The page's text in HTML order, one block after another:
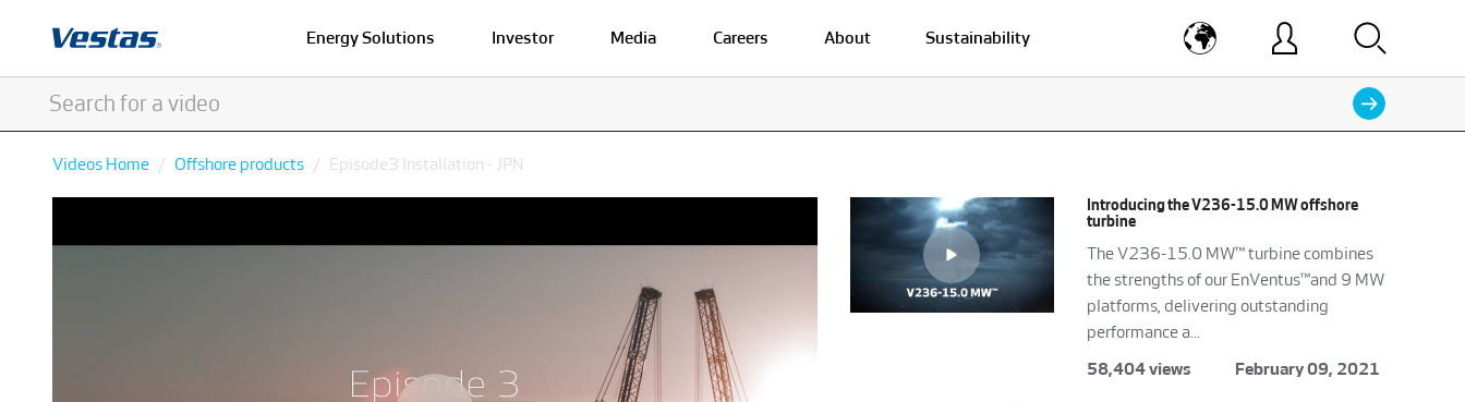
Energy Solutions Investor Media Careers About Sustainability
Videos Home Offshore products Episode3 Installation - JPN
Introducing the V236-15.0 MW offshore
turbine
The V236-15.0 MW™ turbine combines
the strengths of our EnVentus™and 9 MW
platforms, delivering outstanding
performance a...
58,404 views
February 09, 2021